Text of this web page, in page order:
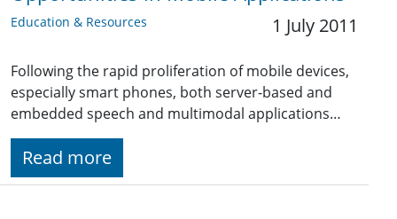
Education & Resources 1 July 2011
Following the rapid proliferation of mobile devices,
especially smart phones, both server-based and
embedded speech and multimodal applications…
Read more